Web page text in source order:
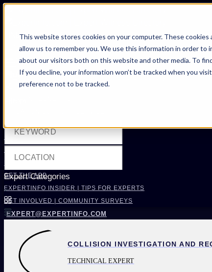
This website stores cookies on your computer. These
allow us to remember you. We use this information in order to
about our visitors both on this website and other media. To
If you decline, your information won’t be tracked when you
preference not to be tracked.
FIND AN EXPERT
SEARCH FOR AN EXPERT
REQUEST AN EXPERT
WHAT WE OFFER
SERVICES
CASE MANAGEMENT SERVICES
GET THE APP
EXPERTINFO INSIDER | TIPS FOR EXPERTS
GET INVOLVED | COMMUNITY SURVEYS
EXPERT@EXPERTINFO.COM
REQUEST AN EXPERT
Expert Categories
TECHNICAL EXPERT